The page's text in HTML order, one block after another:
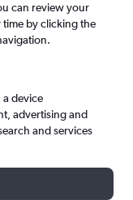
can review your
by clicking the
device
advertising and
and services